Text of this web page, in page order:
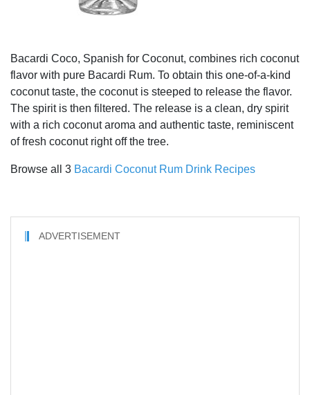
Bacardi Coco, Spanish for Coconut, combines rich coconut
flavor with pure Bacardi Rum. To obtain this one-of-a-kind
coconut taste, the coconut is steeped to release the flavor.
The spirit is then filtered. The release is a clean, dry spirit
with a rich coconut aroma and authentic taste, reminiscent
of fresh coconut right off the tree.
Browse all 3 Bacardi Coconut Rum Drink Recipes
ADVERTISEMENT